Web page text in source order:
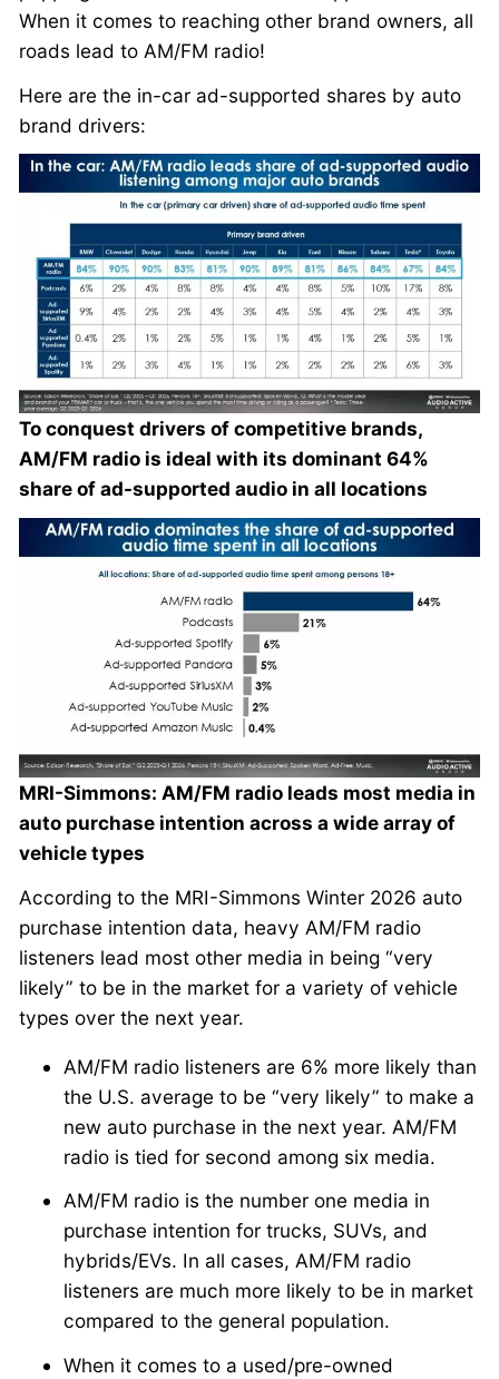
When it comes to reaching other brand owners, all
roads lead to AM/FM radio!
Here are the in-car ad-supported shares by auto
brand drivers:
To conquest drivers of competitive brands,
AM/FM radio is ideal with its dominant 64%
share of ad-supported audio in all locations
MRI-Simmons: AM/FM radio leads most media in
auto purchase intention across a wide array of
vehicle types
According to the MRI-Simmons Winter 2026 auto
purchase intention data, heavy AM/FM radio
listeners lead most other media in being “very
likely” to be in the market for a variety of vehicle
types over the next year.
AM/FM radio listeners are 6% more likely than
the U.S. average to be “very likely” to make a
new auto purchase in the next year. AM/FM
radio is tied for second among six media.
AM/FM radio is the number one media in
purchase intention for trucks, SUVs, and
hybrids/EVs. In all cases, AM/FM radio
listeners are much more likely to be in market
compared to the general population.
When it comes to a used/pre-owned